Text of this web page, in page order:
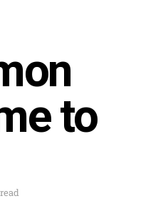
to